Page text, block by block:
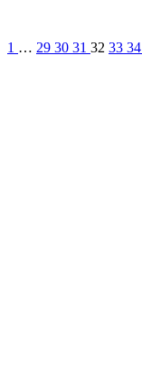
1 … 29 30 31 32 33 34